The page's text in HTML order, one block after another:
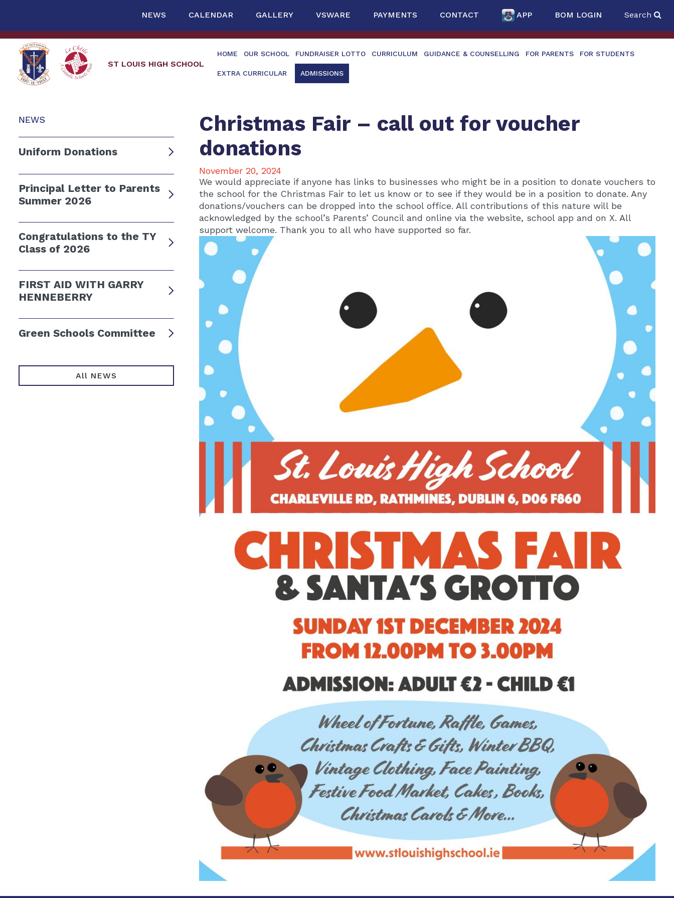
NEWS CALENDAR GALLERY VSWARE PAYMENTS CONTACT APP BOM LOGIN Search
ST LOUIS HIGH SCHOOL
HOME OUR SCHOOL FUNDRAISER LOTTO CURRICULUM GUIDANCE & COUNSELLING FOR PARENTS FOR STUDENTS
EXTRA CURRICULAR ADMISSIONS
NEWS
Uniform Donations
Principal Letter to Parents
Summer 2026
Congratulations to the TY
Class of 2026
FIRST AID WITH GARRY
HENNEBERRY
Green Schools Committee
All NEWS
Christmas Fair – call out for voucher
donations
November 20, 2024
We would appreciate if anyone has links to businesses who might be in a position to donate vouchers to
the school for the Christmas Fair to let us know or to see if they would be in a position to donate. Any
donations/vouchers can be dropped into the school office. All contributions of this nature will be
acknowledged by the school’s Parents’ Council and online via the website, school app and on X. All
support welcome. Thank you to all who have supported so far.